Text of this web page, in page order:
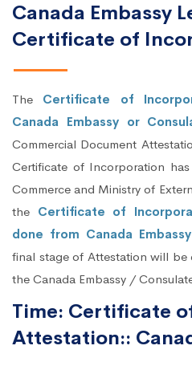
Canada Embassy
Certificate of
The Certificate of
Canada Embassy or
Commercial Document
Certificate of Incorporation
Commerce and Ministry of
the Certificate of
done from Canada Embassy
final stage of Attestation will
the Canada Embassy /
Time: Certificate
Attestation::